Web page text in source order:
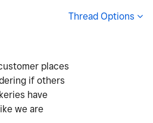
Thread Options
places
if others
have
we are